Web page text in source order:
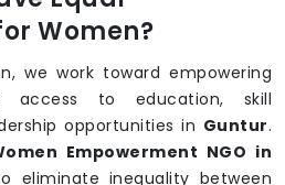
Women?
we work toward empowering
access to education, skill
opportunities in Guntur.
Empowerment NGO in
eliminate inequality between